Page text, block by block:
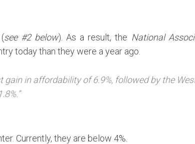
see #2 below). As a result, the National
today than they were a year ago.
in affordability of 6.9%, followed by the
Currently, they are below 4%.